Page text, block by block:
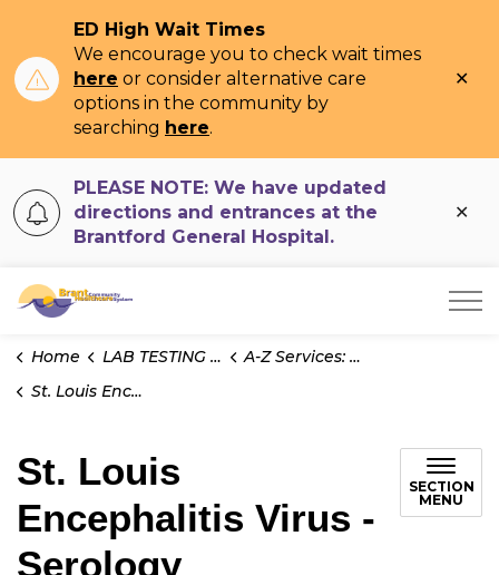
ED High Wait Times
We encourage you to check wait times
here or consider alternative care
options in the community by
searching here.
PLEASE NOTE: We have updated
directions and entrances at the
Brantford General Hospital.
Brant Community Healthcare System
Home LAB TESTING INFO
A-Z Services: Test Information
St. Louis Encephalitis Virus - Serology
St. Louis
Encephalitis Virus -
Serology
SECTION
MENU